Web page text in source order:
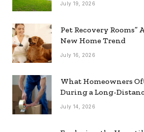
July 19, 2026
Pet Recovery Rooms”
New Home Trend
July 16, 2026
What Homeowners
During a Long-
July 14, 2026